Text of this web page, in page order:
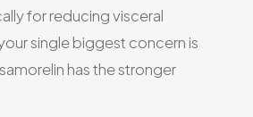
for reducing visceral
single biggest concern is
has the stronger